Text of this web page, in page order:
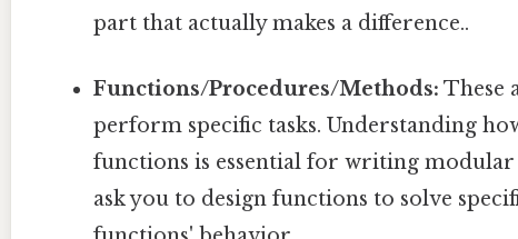
part that actually makes a difference..
Functions/Procedures/Methods: These
perform specific tasks. Understanding
functions is essential for writing
ask you to design functions to solve